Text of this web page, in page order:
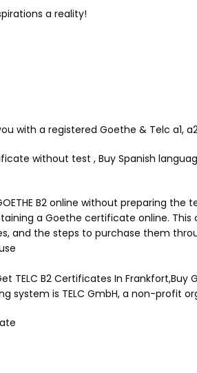
a reality!
with a registered Goethe & Telc a1,
without test , Buy Spanish
B2 online without preparing
a Goethe certificate online.
and the steps to purchase them
TELC B2 Certificates In Frankfort,Buy
system is TELC GmbH, a non-profit